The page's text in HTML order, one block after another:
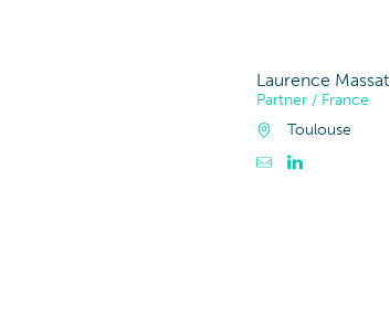
Laurence Massat
Partner / France
Toulouse